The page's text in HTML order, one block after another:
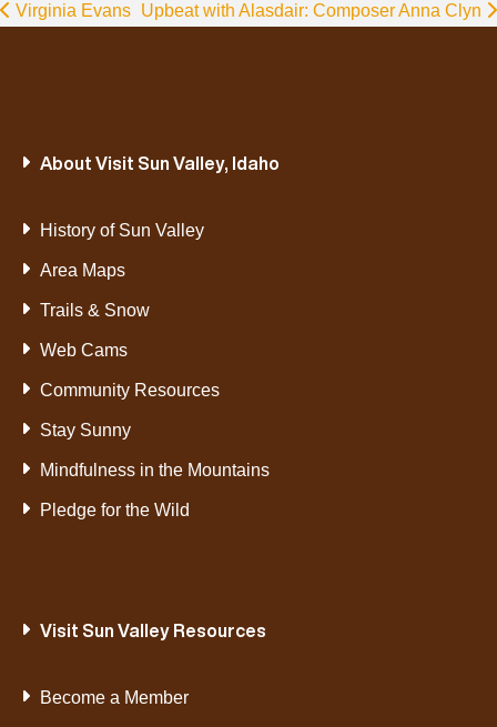
Virginia Evans Upbeat with Alasdair: Composer Anna Clyn
About Visit Sun Valley, Idaho
History of Sun Valley
Area Maps
Trails & Snow
Web Cams
Community Resources
Stay Sunny
Mindfulness in the Mountains
Pledge for the Wild
Visit Sun Valley Resources
Become a Member